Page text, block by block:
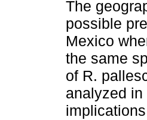
The
possible
Mexico
the same
of R.
analyzed